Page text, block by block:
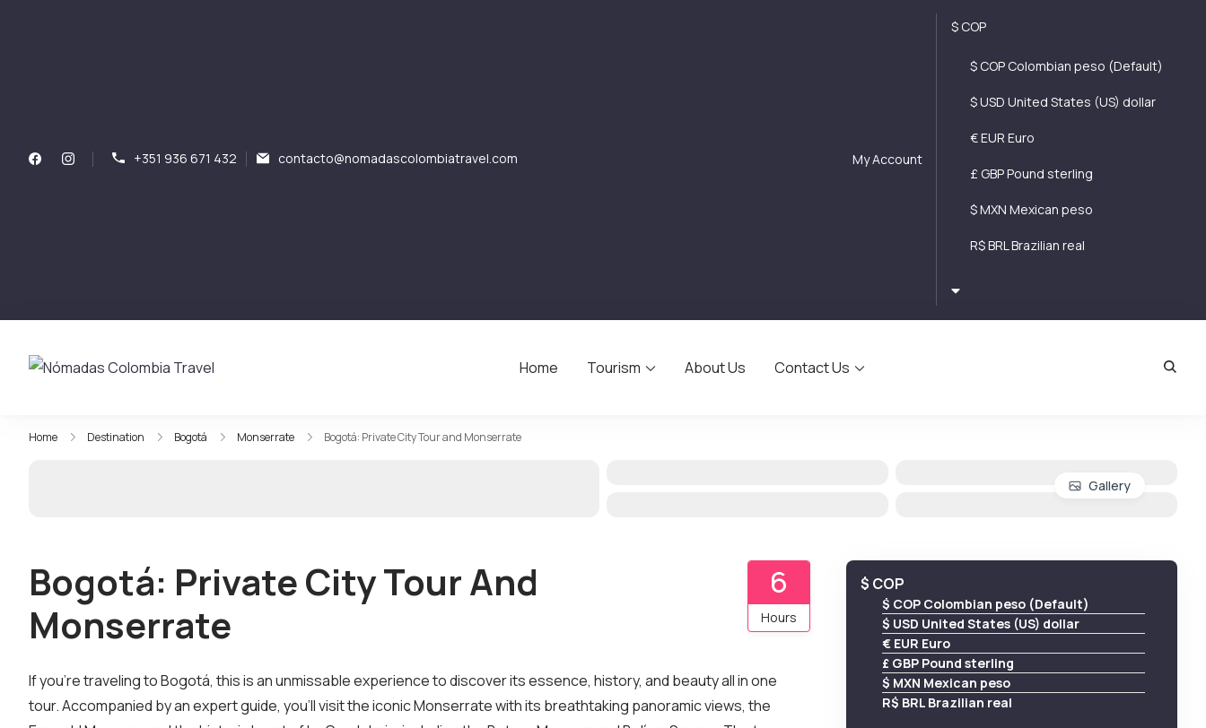
+351 936 671 432 contacto@nomadascolombiatravel.com My Account
$ COP
$ COP Colombian peso (Default)
$ USD United States (US) dollar
€ EUR Euro
£ GBP Pound sterling
$ MXN Mexican peso
R$ BRL Brazilian real
Home Tourism About Us Contact Us
Home Destination Bogotá Monserrate Bogotá: Private City Tour and Monserrate
Gallery
Bogotá: Private City Tour And
Monserrate
6
Hours
If you’re traveling to Bogotá, this is an unmissable experience to discover its essence, history, and beauty all in one
tour. Accompanied by an expert guide, you’ll visit the iconic Monserrate with its breathtaking panoramic views, the
$ COP
$ COP Colombian peso (Default)
$ USD United States (US) dollar
€ EUR Euro
£ GBP Pound sterling
$ MXN Mexican peso
R$ BRL Brazilian real